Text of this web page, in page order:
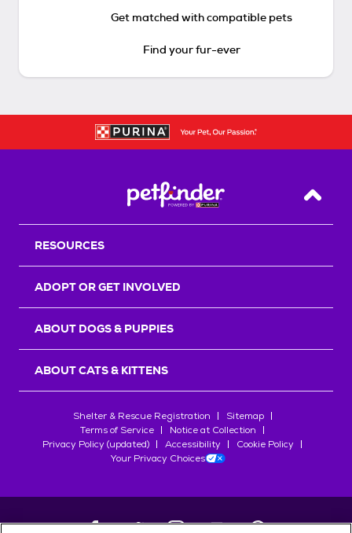
Get matched with compatible pets
Find your fur-ever
Back
RESOURCES
ADOPT OR GET INVOLVED
ABOUT DOGS & PUPPIES
ABOUT CATS & KITTENS
Shelter & Rescue Registration
Sitemap
Terms of Service
Notice at Collection
Privacy Policy (updated)
Accessibility
Cookie Policy
Your Privacy Choices